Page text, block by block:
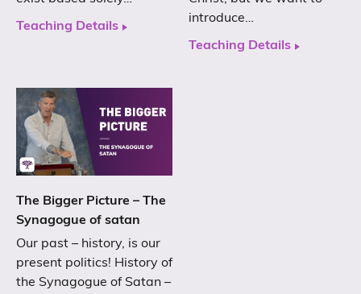
Teaching Details
introduce…
Teaching Details
The Bigger Picture – The
Synagogue of satan
Our past – history, is our
present politics! History of
the Synagogue of Satan –